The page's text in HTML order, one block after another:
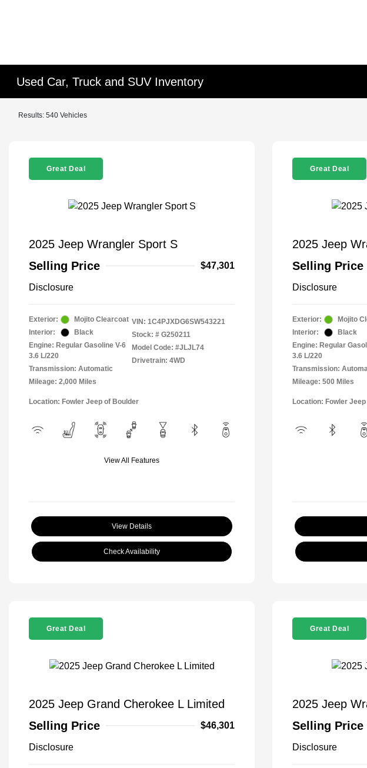
Used Car, Truck and SUV Inventory
Results: 540 Vehicles
Great Deal
2025 Jeep Wrangler Sport S
Selling Price
$47,301
Disclosure
Exterior:
Mojito Clearcoat
Interior:
Black
Engine: Regular Gasoline V-6
3.6 L/220
Transmission: Automatic
Mileage: 2,000 Miles
VIN: 1C4PJXDG6SW543221
Stock: # G250211
Model Code: #JLJL74
Drivetrain: 4WD
Location: Fowler Jeep of Boulder
View All Features
View Details
Check Availability
Great Deal
2025 Jeep
Selling Price
Disclosure
Exterior:
Mojito
Interior:
Black
Engine: Regular
3.6 L/220
Transmission:
Mileage: 500 Miles
Location: Fowler
Great Deal
2025 Jeep Grand Cherokee L Limited
Selling Price
$46,301
Disclosure
Great Deal
2025 Jeep
Selling Price
Disclosure